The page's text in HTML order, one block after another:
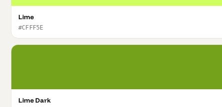
Lime
#CFFF5E
Lime Dark